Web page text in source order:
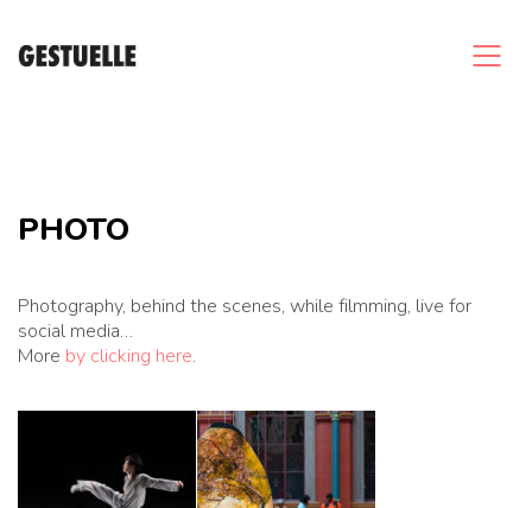
PHOTO
Photography, behind the scenes, while filmming, live for
social media…
More by clicking here.